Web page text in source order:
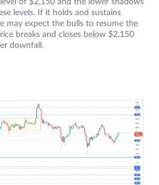
of $2,150 and the lower shadows
levels. If it holds and sustains
may expect the bulls to resume the
breaks and closes below $2,150
downfall.